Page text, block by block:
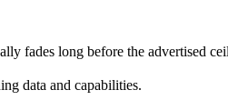
fades long before the advertised
data and capabilities.